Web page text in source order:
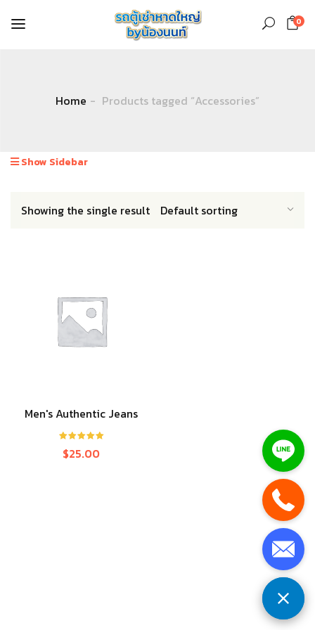
0
Home Products tagged “Accessories”
Show Sidebar
Showing the single result
Men's Authentic Jeans
out of 5
$25.00